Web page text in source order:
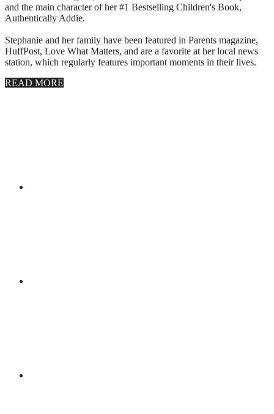
and the main character of her #1 Bestselling Children's Book,
Authentically Addie.
Stephanie and her family have been featured in Parents magazine,
HuffPost, Love What Matters, and are a favorite at her local news
station, which regularly features important moments in their lives.
READ MORE